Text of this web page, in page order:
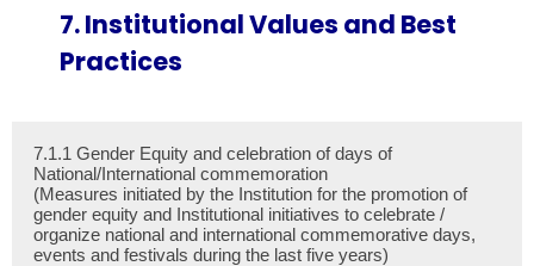
7. Institutional Values and Best
Practices
7.1.1 Gender Equity and celebration of days of
National/International commemoration
(Measures initiated by the Institution for the promotion of
gender equity and Institutional initiatives to celebrate /
organize national and international commemorative days,
events and festivals during the last five years)